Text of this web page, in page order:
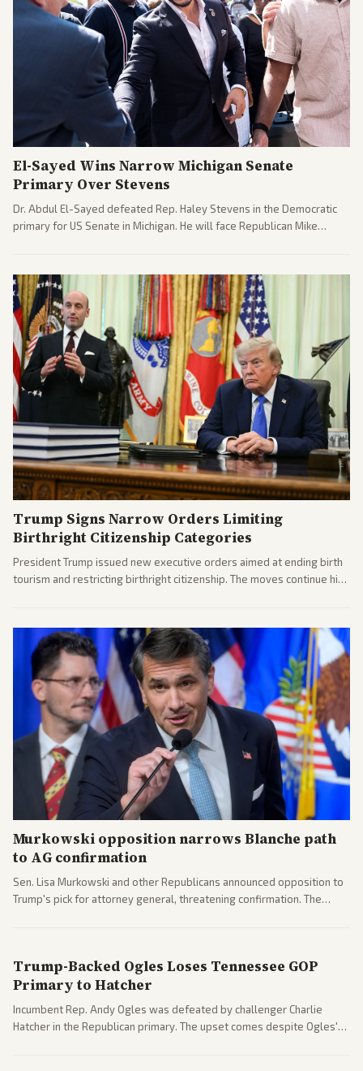
El-Sayed Wins Narrow Michigan Senate
Primary Over Stevens
Dr. Abdul El-Sayed defeated Rep. Haley Stevens in the Democratic
primary for US Senate in Michigan. He will face Republican Mike
Trump Signs Narrow Orders Limiting
Birthright Citizenship Categories
President Trump issued new executive orders aimed at ending birth
tourism and restricting birthright citizenship. The moves continue his
Murkowski opposition narrows Blanche path
to AG confirmation
Sen. Lisa Murkowski and other Republicans announced opposition to
Trump's pick for attorney general, threatening confirmation. The
Trump-Backed Ogles Loses Tennessee GOP
Primary to Hatcher
Incumbent Rep. Andy Ogles was defeated by challenger Charlie
Hatcher in the Republican primary. The upset comes despite Ogles'